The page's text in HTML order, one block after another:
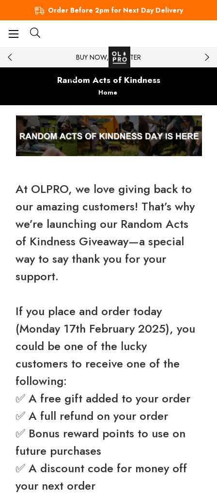
Order Before 2pm for Next Day Delivery
BUY NOW, PAY LATER
Random Acts of Kindness
Home
At OLPRO, we love giving back to
our amazing customers! That’s why
we’re launching our Random Acts
of Kindness Giveaway—a special
way to say thank you for your
support.
If you place and order today
(Monday 17th February 2025), you
could be one of the lucky
customers to receive one of the
following:
✅ A free gift added to your order
✅ A full refund on your order
✅ Bonus reward points to use on
future purchases
✅ A discount code for money off
your next order ️